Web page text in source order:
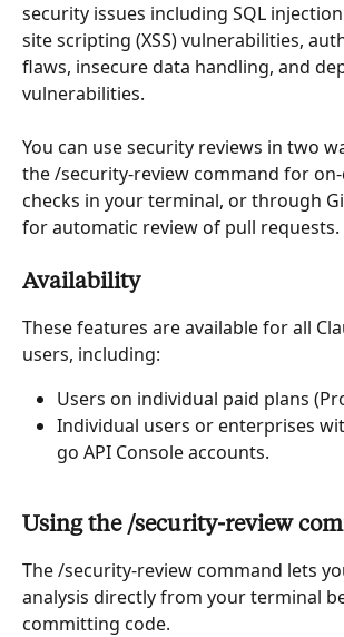
security issues including SQL
site scripting (XSS) vulnerabilities,
flaws, insecure data handling, and
vulnerabilities.
You can use security reviews in two
the /security-review command for
checks in your terminal, or through
for automatic review of pull requests.
Availability
These features are available for all
users, including:
Users on individual paid plans
Individual users or enterprises
go API Console accounts.
Using the /security-review
The /security-review command lets
analysis directly from your terminal
committing code.